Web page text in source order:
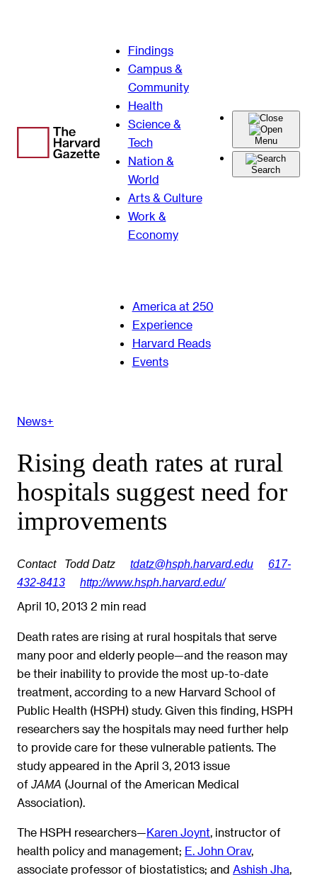
Findings
Campus &
Community
Health
Science &
Tech
Nation &
World
Arts & Culture
Work &
Economy
Menu
Search
America at 250
Experience
Harvard Reads
Events
News+
Rising death rates at rural
hospitals suggest need for
improvements
Contact Todd Datz tdatz@hsph.harvard.edu
617-
432-8413
http://www.hsph.harvard.edu/
April 10, 2013 2 min read
Death rates are rising at rural hospitals that serve
many poor and elderly people—and the reason may
be their inability to provide the most up-to-date
treatment, according to a new Harvard School of
Public Health (HSPH) study. Given this finding, HSPH
researchers say the hospitals may need further help
to provide care for these vulnerable patients. The
study appeared in the April 3, 2013 issue
of JAMA (Journal of the American Medical
Association).
The HSPH researchers—Karen Joynt, instructor of
health policy and management; E. John Orav,
associate professor of biostatistics; and Ashish Jha,